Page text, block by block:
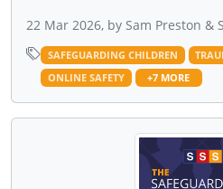
22 Mar 2026, by Sam Preston &
SAFEGUARDING CHILDREN
ONLINE SAFETY
+7 MORE